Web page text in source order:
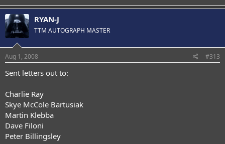
RYAN-J
TTM AUTOGRAPH MASTER
Aug 1, 2008 #313
Sent letters out to:
Charlie Ray
Skye McCole Bartusiak
Martin Klebba
Dave Filoni
Peter Billingsley